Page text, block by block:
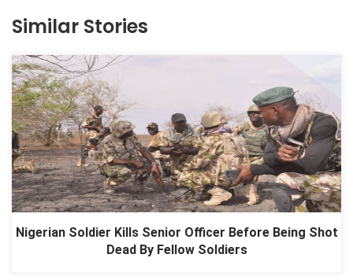
Similar Stories
Nigerian Soldier Kills Senior Officer Before Being Shot
Dead By Fellow Soldiers